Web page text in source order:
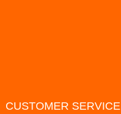
CUSTOMER SERVICE